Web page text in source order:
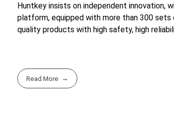
Huntkey insists on independent innovation,
platform, equipped with more than 300
quality products with high safety, high
Read More